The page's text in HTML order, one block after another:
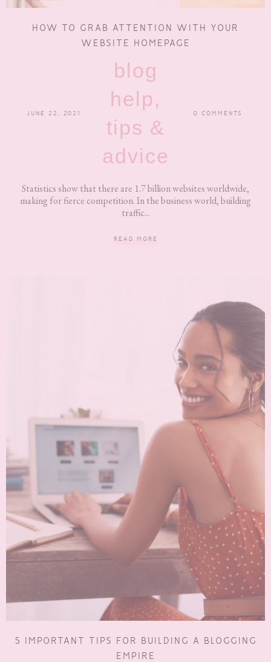
HOW TO GRAB ATTENTION WITH YOUR
WEBSITE HOMEPAGE
JUNE 22, 2021
blog
help,
tips &
advice
0 COMMENTS
Statistics show that there are 1.7 billion websites worldwide,
making for fierce competition. In the business world, building
traffic...
READ MORE
5 IMPORTANT TIPS FOR BUILDING A BLOGGING
EMPIRE